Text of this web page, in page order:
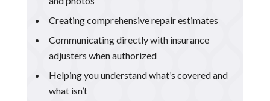
Creating comprehensive repair estimates
Communicating directly with insurance
adjusters when authorized
Helping you understand what’s covered and
what isn’t